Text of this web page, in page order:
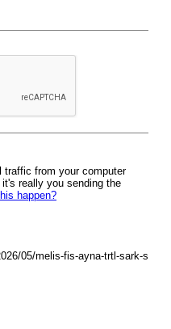
traffic from your computer
really you sending the
happen?
05/melis-fis-ayna-trtl-sark-s